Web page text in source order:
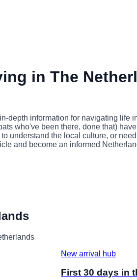
in The
depth information for navigating life
who've been there, done that)
understand the local culture, or
and become an informed
New arrival hub
First 30 days in